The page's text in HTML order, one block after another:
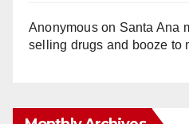
Anonymouson Santa Ana
selling drugs and booze to